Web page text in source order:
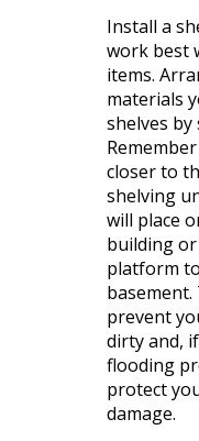
Install a
work best
items.
materials
shelves by
closer to
shelving
will place
building
platform
prevent
dirty and,
flooding
protect
damage.